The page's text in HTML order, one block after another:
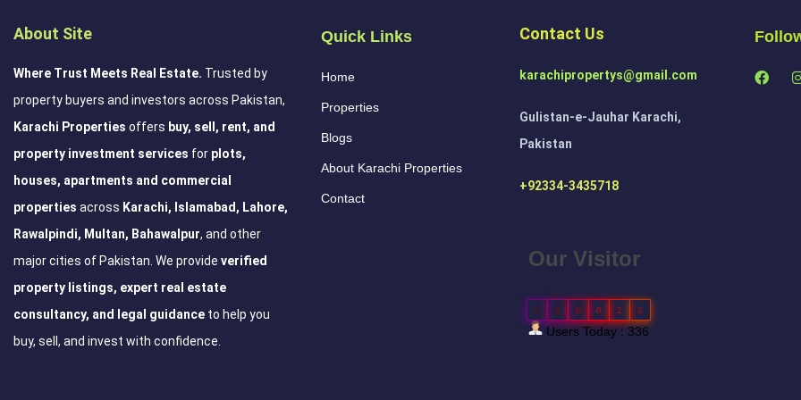
About Site
Where Trust Meets Real Estate. Trusted by
property buyers and investors across Pakistan,
Karachi Properties offers buy, sell, rent, and
property investment services for plots,
houses, apartments and commercial
properties across Karachi, Islamabad, Lahore,
Rawalpindi, Multan, Bahawalpur, and other
major cities of Pakistan. We provide verified
property listings, expert real estate
consultancy, and legal guidance to help you
buy, sell, and invest with confidence.
Quick Links
Home
Properties
Blogs
About Karachi Properties
Contact
Contact Us
karachipropertys@gmail.com
Gulistan-e-Jauhar Karachi,
Pakistan
+92334-3435718
Our Visitor
1 5 6 0 2 3
Users Today : 336